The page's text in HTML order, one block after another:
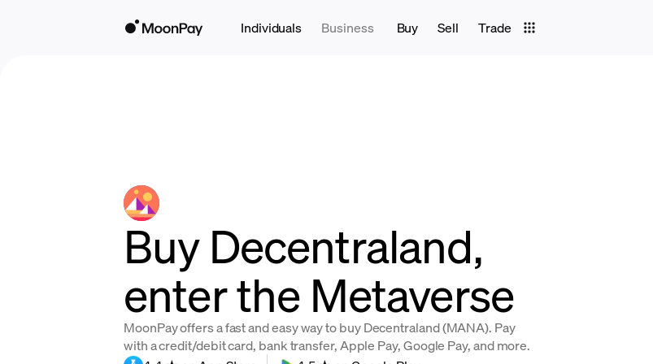
Individuals Business Buy Sell Trade
Buy Decentraland,
enter the Metaverse
MoonPay offers a fast and easy way to buy Decentraland (MANA). Pay
with a credit/debit card, bank transfer, Apple Pay, Google Pay, and more.